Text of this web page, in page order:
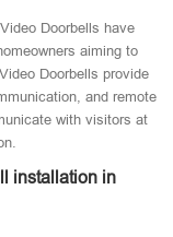
Doorbells have
aiming to
Doorbells provide
and remote
with visitors at
installation in